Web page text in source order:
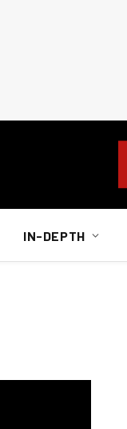
IN-DEPTH